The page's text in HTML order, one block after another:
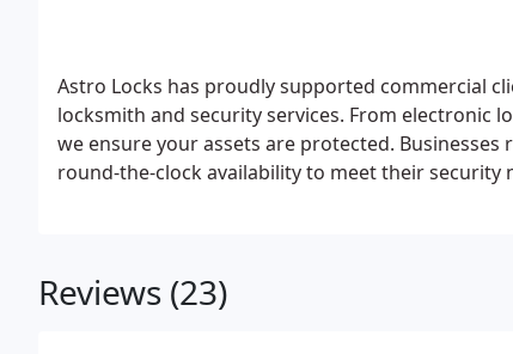
Astro Locks has proudly supported commercial
locksmith and security services. From electronic
we ensure your assets are protected.
round-the-clock availability to meet their security
Reviews (23)